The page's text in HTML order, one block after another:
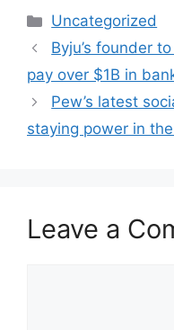
Categories
Uncategorized
Byju’s founder
pay over $1B in
Pew’s latest
staying power in
Leave a